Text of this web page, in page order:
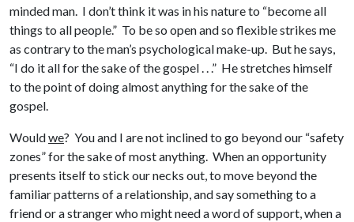
minded man. I don’t think it was in his nature to “become all
things to all people.” To be so open and so flexible strikes me
as contrary to the man’s psychological make-up. But he says,
“I do it all for the sake of the gospel . . .” He stretches himself
to the point of doing almost anything for the sake of the
gospel.
Wouldwe? You and I are not inclined to go beyond our “safety
zones” for the sake of most anything. When an opportunity
presents itself to stick our necks out, to move beyond the
familiar patterns of a relationship, and say something to a
friend or a stranger who might need a word of support, when a